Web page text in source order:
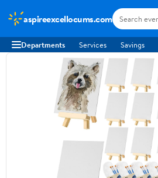
aspireexcellocums.com
Departments Services Savings